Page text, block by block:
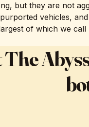
but they are not
vehicles,
of which we call